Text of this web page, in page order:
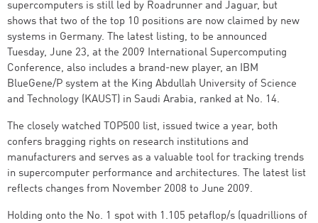
supercomputers is still led by Roadrunner and Jaguar, but
shows that two of the top 10 positions are now claimed by new
systems in Germany. The latest listing, to be announced
Tuesday, June 23, at the 2009 International Supercomputing
Conference, also includes a brand-new player, an IBM
BlueGene/P system at the King Abdullah University of Science
and Technology (KAUST) in Saudi Arabia, ranked at No. 14.
The closely watched TOP500 list, issued twice a year, both
confers bragging rights on research institutions and
manufacturers and serves as a valuable tool for tracking trends
in supercomputer performance and architectures. The latest list
reflects changes from November 2008 to June 2009.
Holding onto the No. 1 spot with 1.105 petaflop/s (quadrillions of